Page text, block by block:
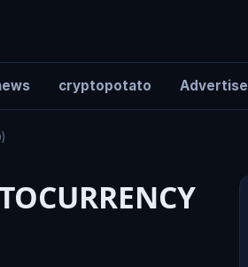
cryptopotato Advertise